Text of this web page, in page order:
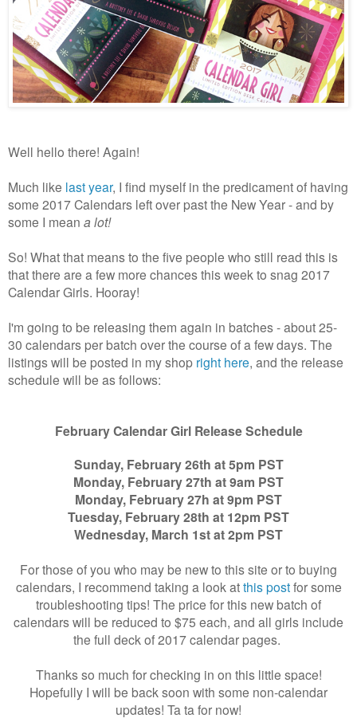
Well hello there! Again!
Much like last year, I find myself in the predicament of having
some 2017 Calendars left over past the New Year - and by
some I mean a lot!
So! What that means to the five people who still read this is
that there are a few more chances this week to snag 2017
Calendar Girls. Hooray!
I'm going to be releasing them again in batches - about 25-
30 calendars per batch over the course of a few days. The
listings will be posted in my shop right here, and the release
schedule will be as follows:
February Calendar Girl Release Schedule
Sunday, February 26th at 5pm PST
Monday, February 27th at 9am PST
Monday, February 27h at 9pm PST
Tuesday, February 28th at 12pm PST
Wednesday, March 1st at 2pm PST
For those of you who may be new to this site or to buying
calendars, I recommend taking a look atthis postfor some
troubleshooting tips! The price for this new batch of
calendars will be reduced to $75 each, and all girls include
the full deck of 2017 calendar pages.
Thanks so much for checking in on this little space!
Hopefully I will be back soon with some non-calendar
updates! Ta ta for now!